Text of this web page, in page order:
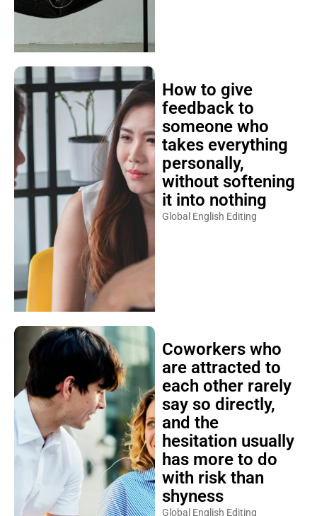
How to give
feedback to
someone who
takes everything
personally,
without softening
it into nothing
Global English Editing
Coworkers who
are attracted to
each other rarely
say so directly,
and the
hesitation usually
has more to do
with risk than
shyness
Global English Editing